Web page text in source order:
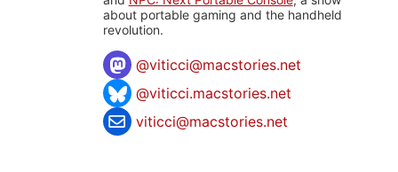
about portable gaming and the handheld
revolution.
@viticci@macstories.net
@viticci.macstories.net
viticci@macstories.net